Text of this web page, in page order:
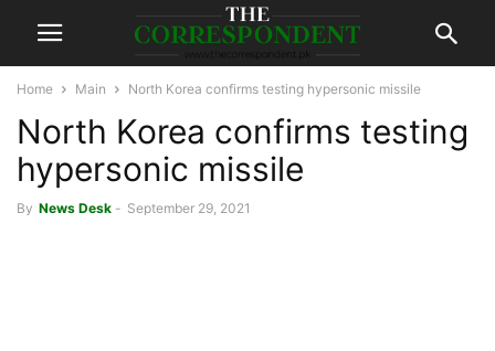
Home Main North Korea confirms testing hypersonic missile
North Korea confirms testing
hypersonic missile
By News Desk - September 29, 2021